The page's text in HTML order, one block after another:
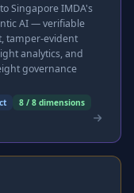
Singapore IMDA's
AI — verifiable
tamper-evident
analytics, and
governance
8 / 8 dimensions